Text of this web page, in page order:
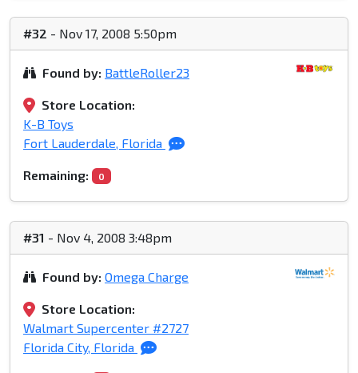
#32 - Nov 17, 2008 5:50pm
Found by: BattleRoller23
Store Location:
K-B Toys
Fort Lauderdale, Florida
Remaining: 0
#31 - Nov 4, 2008 3:48pm
Found by: Omega Charge
Store Location:
Walmart Supercenter #2727
Florida City, Florida